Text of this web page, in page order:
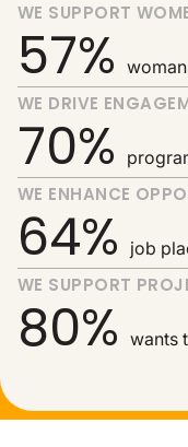
WE SUPPORT
57% woman
WE DRIVE
70%
WE ENHANCE
64% job
WE SUPPORT
80% wants